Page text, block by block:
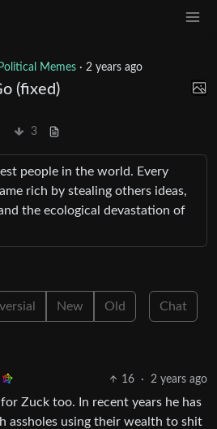
Political Memes · 2 years ago
(fixed)
3
people in the world. Every
rich by stealing others ideas,
the ecological devastation of
New Old Chat
16 · 2 years ago
Zuck too. In recent years he has
assholes using their wealth to shit